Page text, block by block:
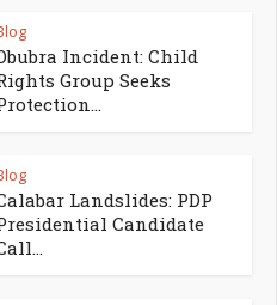
Incident: Child
Group Seeks
Landslides: PDP
Candidate